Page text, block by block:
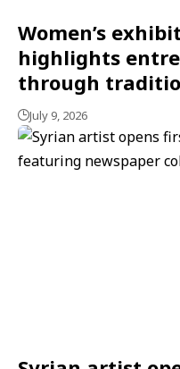
Women’s
highlights
through
July 9, 2026